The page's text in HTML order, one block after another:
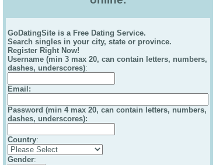
GoDatingSite is a Free Dating Service.
Search singles in your city, state or province.
Register Right Now!
Username (min 3 max 20, can contain letters, numbers,
dashes, underscores):
Email :
Password (min 4 max 20, can contain letters, numbers,
dashes, underscores):
Country:
Gender: